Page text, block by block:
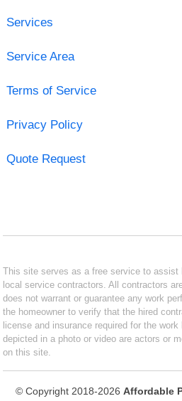
Services
Service Area
Terms of Service
Privacy Policy
Quote Request
This site serves as a free service to assist
local service contractors. All contractors
does not warrant or guarantee any work
the homeowner to verify that the hired
license and insurance required for the
depicted in a photo or video are actors or
on this site.
© Copyright 2018-2026 Affordable